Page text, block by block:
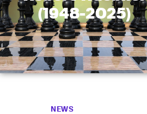
(1948-2025)
NEWS